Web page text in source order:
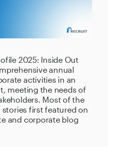
2025: Inside Out
annual
activities in an
meeting the needs of
Most of the
stories first featured on
and corporate blog